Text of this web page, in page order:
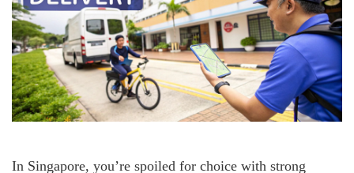
In Singapore, you’re spoiled for choice with strong